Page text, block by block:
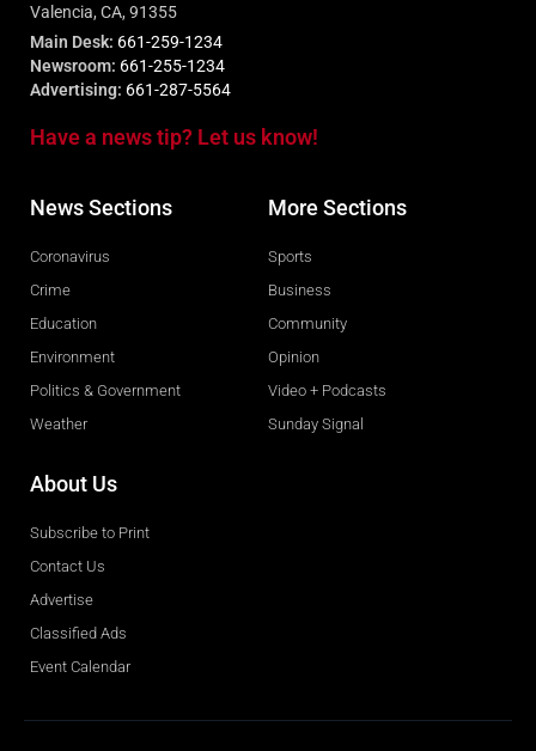
Valencia, CA, 91355
Main Desk: 661-259-1234
Newsroom: 661-255-1234
Advertising: 661-287-5564
Have a news tip? Let us know!
News Sections
Coronavirus
Crime
Education
Environment
Politics & Government
Weather
More Sections
Sports
Business
Community
Opinion
Video + Podcasts
Sunday Signal
About Us
Subscribe to Print
Contact Us
Advertise
Classified Ads
Event Calendar